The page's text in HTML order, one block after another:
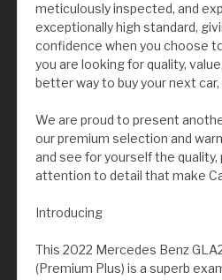
meticulously inspected, and
exceptionally high standard,
confidence when you choose
you are looking for quality,
better way to buy your next car,
We are proud to present
our premium selection and
and see for yourself the
attention to detail that make
Introducing
This 2022 Mercedes Benz
(Premium Plus) is a superb